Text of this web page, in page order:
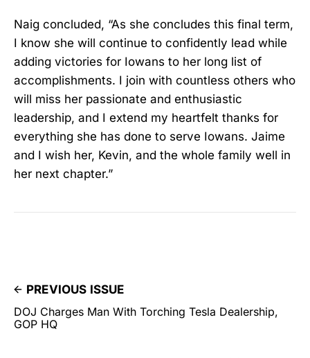
Naig concluded, “As she concludes this final term,
I know she will continue to confidently lead while
adding victories for Iowans to her long list of
accomplishments. I join with countless others who
will miss her passionate and enthusiastic
leadership, and I extend my heartfelt thanks for
everything she has done to serve Iowans. Jaime
and I wish her, Kevin, and the whole family well in
her next chapter.”
PREVIOUS ISSUE
DOJ Charges Man With Torching Tesla Dealership,
GOP HQ